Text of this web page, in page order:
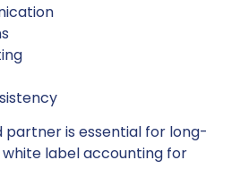
partner is essential for long-
label accounting for